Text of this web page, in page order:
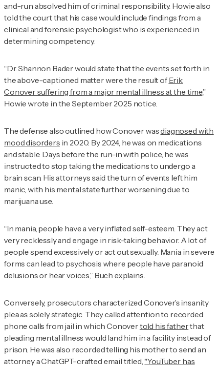
and-run absolved him of criminal responsibility. Howie also
told the court that his case would include findings from a
clinical and forensic psychologist who is experienced in
determining competency.
“Dr. Shannon Bader would state that the events set forth in
the above-captioned matter were the result ofErik
Conover suffering from a major mental illness at the time,”
Howie wrote in the September 2025 notice.
The defense also outlined how Conover wasdiagnosed with
mood disorders in 2020. By 2024, he was on medications
and stable. Days before the run-in with police, he was
instructed to stop taking the medications to undergo a
brain scan. His attorneys said the turn of events left him
manic, with his mental state further worsening due to
marijuana use.
“In mania, people have a very inflated self-esteem. They act
very recklessly and engage in risk-taking behavior. A lot of
people spend excessively or act out sexually. Mania in severe
forms can lead to psychosis where people have paranoid
delusions or hear voices,” Buch explains.
Conversely, prosecutors characterized Conover’s insanity
plea as solely strategic. They called attention to recorded
phone calls from jail in which Conovertold his fatherthat
pleading mental illness would land him in a facility instead of
prison. He was also recorded telling his mother to send an
attorney a ChatGPT-crafted email titled, "YouTuber has